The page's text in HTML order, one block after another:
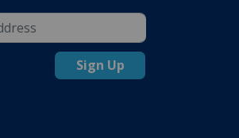
Sign Up